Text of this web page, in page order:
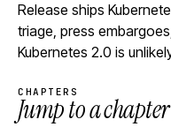
Release ships
triage, press
Kubernetes 2.0 is
CHAPTERS
Jump to a chapter